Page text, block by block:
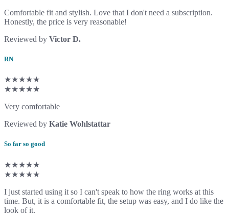
Comfortable fit and stylish. Love that I don't need a subscription.
Honestly, the price is very reasonable!
Reviewed by Victor D.
RN
★★★★★
★★★★★
Very comfortable
Reviewed by Katie Wohlstattar
So far so good
★★★★★
★★★★★
I just started using it so I can't speak to how the ring works at this
time. But, it is a comfortable fit, the setup was easy, and I do like the
look of it.